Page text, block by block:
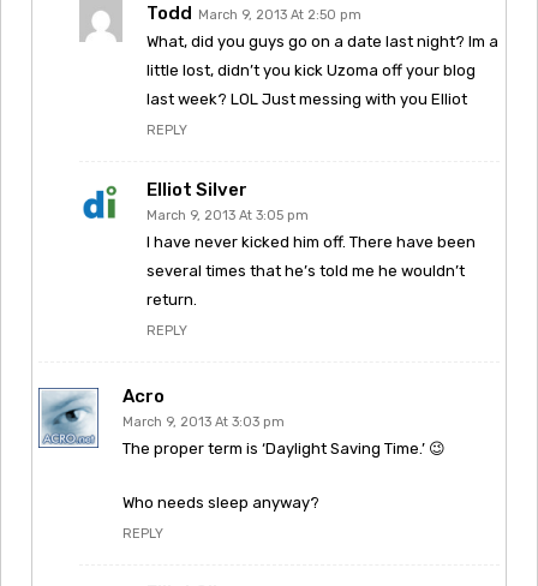
Todd March 9, 2013 At 2:50 pm
What, did you guys go on a date last night? Im a
little lost, didn’t you kick Uzoma off your blog
last week? LOL Just messing with you Elliot
REPLY
Elliot Silver
March 9, 2013 At 3:05 pm
I have never kicked him off. There have been
several times that he’s told me he wouldn’t
return.
REPLY
Acro
March 9, 2013 At 3:03 pm
The proper term is ‘Daylight Saving Time.’ 😉
Who needs sleep anyway?
REPLY